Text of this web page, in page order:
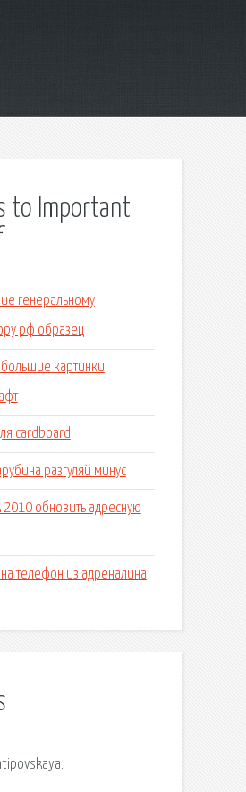
to Important
генеральному
рф образец
большие картинки
cardboard
разгуляй минус
обновить адресную
на телефон из адреналина